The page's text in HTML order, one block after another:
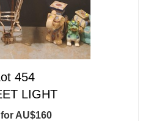
454
LIGHT
AU$160